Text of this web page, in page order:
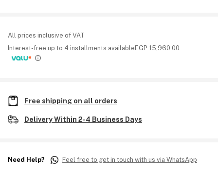
All prices inclusive of VAT
Interest-free up to 4 installments available EGP 15,960.00
Free shipping on all orders
Delivery Within 2-4 Business Days
Need Help? Feel free to get in touch with us via WhatsApp